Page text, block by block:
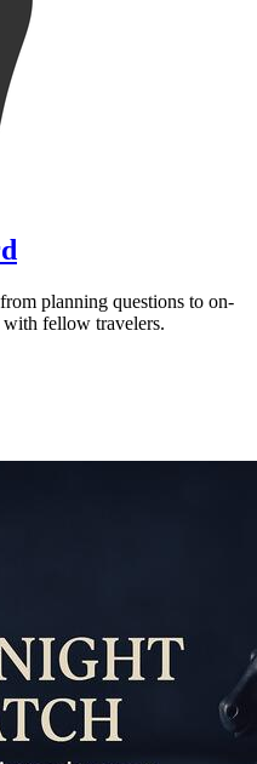
planning questions to on-
with fellow travelers.